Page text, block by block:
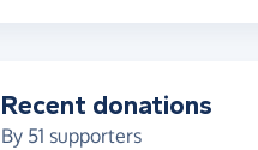
Recent donations
By 51 supporters